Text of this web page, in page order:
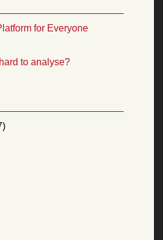
for Everyone
to analyse?